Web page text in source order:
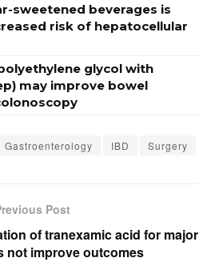
sweetened beverages is
risk of hepatocellular
glycol with
may improve bowel
Gastroenterology IBD Surgery
Post
of tranexamic acid for major
not improve outcomes